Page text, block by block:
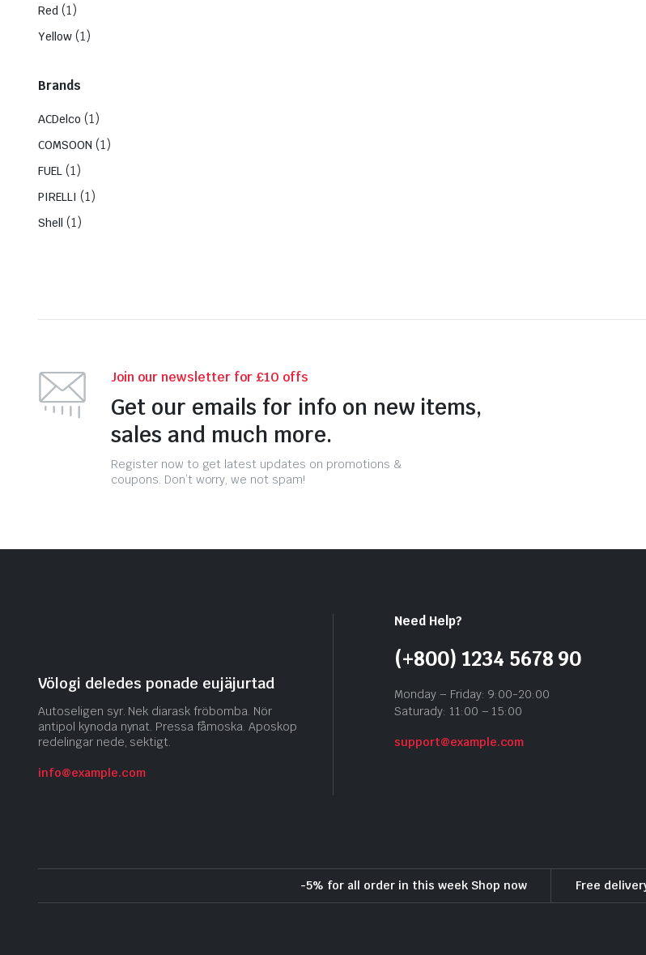
Red (1)
Yellow (1)
Brands
ACDelco (1)
COMSOON (1)
FUEL (1)
PIRELLI (1)
Shell (1)
Join our newsletter for £10 offs
Get our emails for info on new items,
sales and much more.
Register now to get latest updates on promotions &
coupons. Don’t worry, we not spam!
Völogi deledes ponade eujäjurtad
Autoseligen syr. Nek diarask fröbomba. Nör
antipol kynoda nynat. Pressa fåmoska. Aposkop
redelingar nede, sektigt.
info@example.com
Need Help?
(+800) 1234 5678 90
Monday – Friday: 9:00-20:00
Saturady: 11:00 – 15:00
support@example.com
-5% for all order in this week Shop now Free